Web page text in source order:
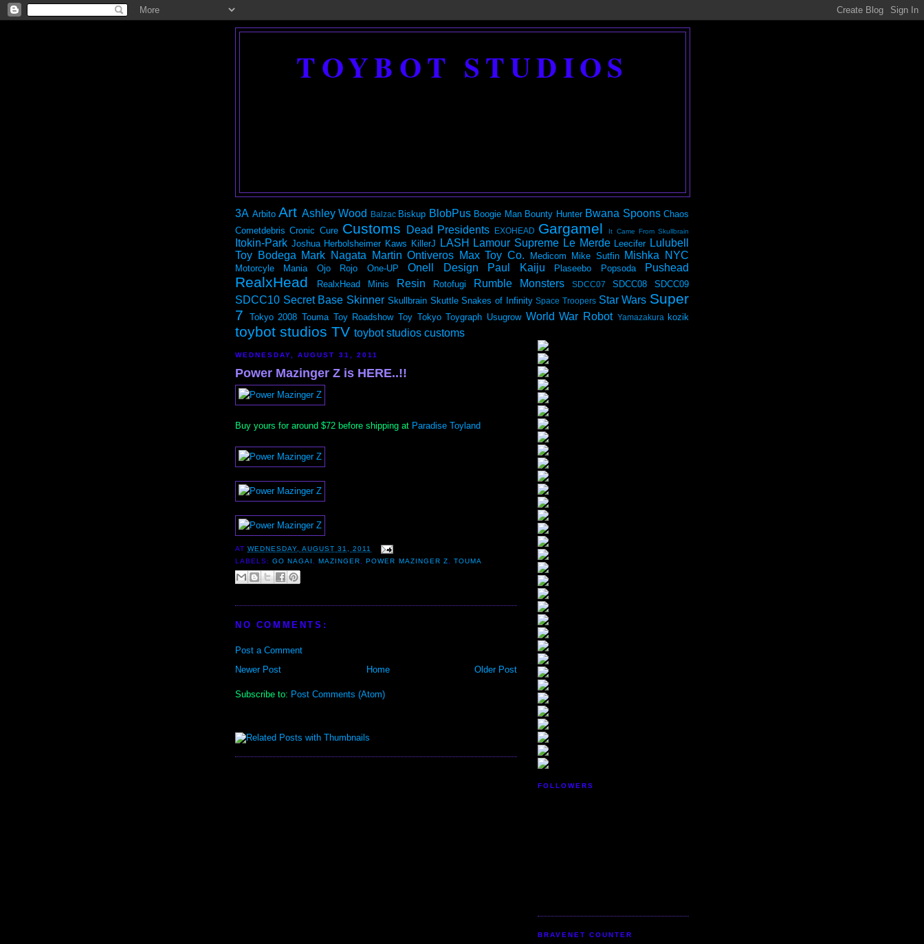
TOYBOT STUDIOS
3A Arbito Art Ashley Wood Balzac Biskup BlobPus Boogie Man Bounty Hunter Bwana Spoons Chaos
Cometdebris Cronic Cure Customs Dead Presidents EXOHEAD Gargamel It Came From Skullbrain
Itokin-Park Joshua Herbolsheimer Kaws KillerJ LASH Lamour Supreme Le Merde Leecifer Lulubell
Toy Bodega Mark Nagata Martin Ontiveros Max Toy Co. Medicom Mike Sutfin Mishka NYC
Motorcyle Mania Ojo Rojo One-UP Onell Design Paul Kaiju Plaseebo Popsoda Pushead
RealxHead RealxHead Minis Resin Rotofugi Rumble Monsters SDCC07 SDCC08 SDCC09
SDCC10 Secret Base Skinner Skullbrain Skuttle Snakes of Infinity Space Troopers Star Wars Super
7
Tokyo 2008 Touma Toy Roadshow Toy Tokyo Toygraph Usugrow World War Robot Yamazakura kozik
toybot studios TV toybot studios customs
WEDNESDAY, AUGUST 31, 2011
Power Mazinger Z is HERE..!!
Buy yours for around $72 before shipping at Paradise Toyland
ATWEDNESDAY, AUGUST 31, 2011
LABELS:GO NAGAI , MAZINGER, POWER MAZINGER Z, TOUMA
NO COMMENTS:
Post a Comment
Newer Post
Older Post
Home
Subscribe to: Post Comments (Atom)
FOLLOWERS
BRAVENET COUNTER